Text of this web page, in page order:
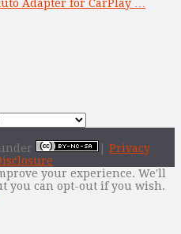
Adapter for CarPlay …
Privacy
your experience. We'll
you can opt-out if you wish.